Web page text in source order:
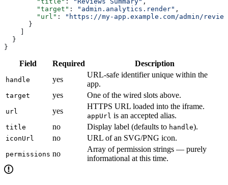
        "target"
: "admin.analytics.render" ,
        "url"
:
"https://my-app.example.com/admin/
      }
    ]
  }
}
Field Required Description
handle yes
URL-safe identifier unique within the
app.
target yes One of the wired slots above.
url yes
HTTPS URL loaded into the iframe.
appUrl is an accepted alias.
title no Display label (defaults to handle).
iconUrl no URL of an SVG/PNG icon.
permissions no
Array of permission strings — purely
informational at this time.